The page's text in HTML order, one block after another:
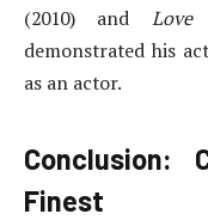
(2010) and Love
demonstrated his
as an actor.
Conclusion:
Finest